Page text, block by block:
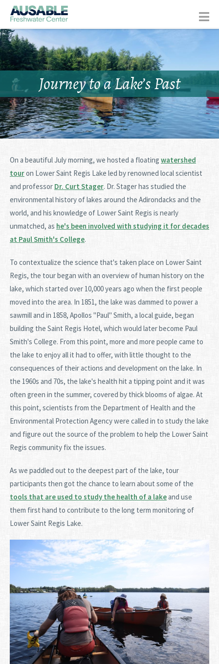
Journey to a Lake’s Past
On a beautiful July morning, we hosted a floating watershed
touron Lower Saint Regis Lake led by renowned local scientist
and professor Dr. Curt Stager. Dr. Stager has studied the
environmental history of lakes around the Adirondacks and the
world, and his knowledge of Lower Saint Regis is nearly
unmatched, as he's been involved with studying it for decades
at Paul Smith's College.
To contextualize the science that's taken place on Lower Saint
Regis, the tour began with an overview of human history on the
lake, which started over 10,000 years ago when the first people
moved into the area. In 1851, the lake was dammed to power a
sawmill and in 1858, Apollos "Paul" Smith, a local guide, began
building the Saint Regis Hotel, which would later become Paul
Smith's College. From this point, more and more people came to
the lake to enjoy all it had to offer, with little thought to the
consequences of their actions and development on the lake. In
the 1960s and 70s, the lake's health hit a tipping point and it was
often green in the summer, covered by thick blooms of algae. At
this point, scientists from the Department of Health and the
Environmental Protection Agency were called in to study the lake
and figure out the source of the problem to help the Lower Saint
Regis community fix the issues.
As we paddled out to the deepest part of the lake, tour
participants then got the chance to learn about some of the
tools that are used to study the health of a lakeand use
them first hand to contribute to the long term monitoring of
Lower Saint Regis Lake.